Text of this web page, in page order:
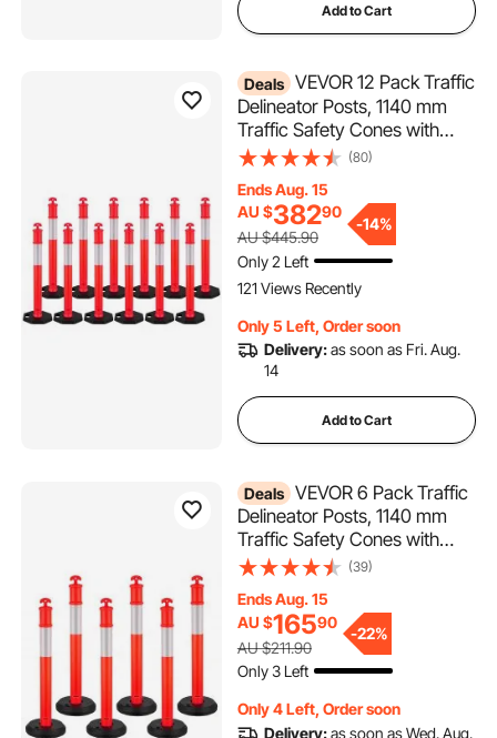
Add to Cart
Deals VEVOR 12 Pack Traffic
Delineator Posts, 1140 mm
Traffic Safety Cones with
Weighted Base and
Delineator Posts for
Construction Site, Parking
Lot, Crowd Control, Red
(80)
Ends Aug. 15
AU $38290
AU $445.90
-14%
Only 2 Left
121 Views Recently
Only 5 Left, Order soon
Delivery:as soon as Fri. Aug.
14
Add to Cart
Deals VEVOR 6 Pack Traffic
Delineator Posts, 1140 mm
Traffic Safety Cones with
Fillable Base and Reflective
Posts for Construction Site,
Parking Lot, Crowd Control,
Red
(39)
Ends Aug. 15
AU $16590
AU $211.90
-22%
Only 3 Left
Only 4 Left, Order soon
Delivery:as soon as Wed. Aug.